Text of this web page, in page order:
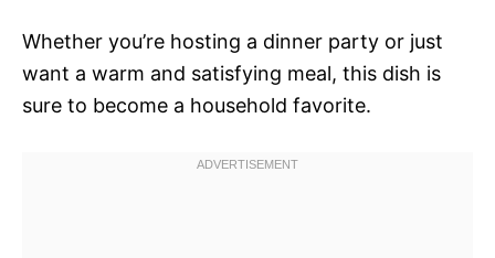
Whether you’re hosting a dinner party or just
want a warm and satisfying meal, this dish is
sure to become a household favorite.